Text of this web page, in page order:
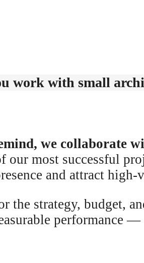
work with small
we collaborate
our most successful
and attract high-
the strategy, budget,
performance